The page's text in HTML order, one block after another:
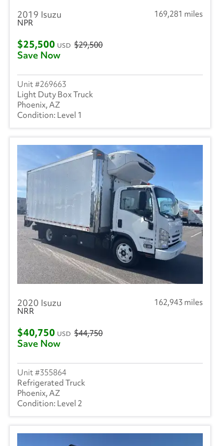
2019 Isuzu
169,281 miles
NPR
$25,500 USD $29,500
Save Now
269663
Light Duty Box Truck
Phoenix, AZ
Level 1
2020 Isuzu
162,943 miles
NRR
$40,750 USD $44,750
Save Now
355864
Refrigerated Truck
Phoenix, AZ
Level 2